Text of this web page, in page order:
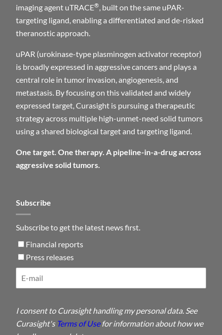
Subscribe
Subscribe to get the latest news first.
Financial reports
Press releases
I consent to Curasight handling my personal data. See
Curasight's Terms of Usefor information about how we
imaging agent uTRACE®, built on the same uPAR-
targeting ligand, enabling a differentiated and de-risked
theranostic approach.
uPAR (urokinase-type plasminogen activator receptor)
is broadly expressed in aggressive cancers and plays a
central role in tumor invasion, angiogenesis, and
metastasis. By focusing on this validated and widely
expressed target, Curasight is pursuing a therapeutic
strategy across multiple high-unmet-need solid tumors
using a shared biological target and targeting ligand.
One target. One therapy. A pipeline-in-a-drug across
aggressive solid tumors.